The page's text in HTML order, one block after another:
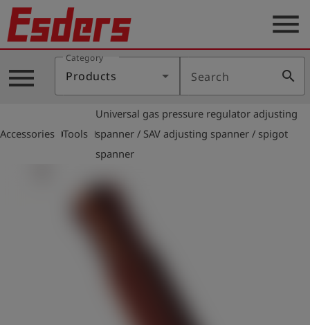
Products
Knowledge
menu
menu
Category
Products Search search
Accessories arrow_right
Toolsarrow_right
Universal gas pressure regulator adjusting
spanner / SAV adjusting spanner / spigot
spanner